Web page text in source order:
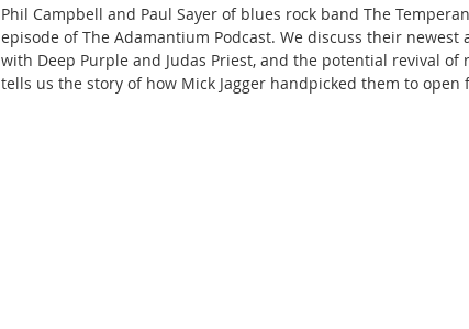
Phil Campbell and Paul Sayer of blues rock band The
episode of The Adamantium Podcast. We discuss their
with Deep Purple and Judas Priest, and the potential revival of
tells us the story of how Mick Jagger handpicked them to open